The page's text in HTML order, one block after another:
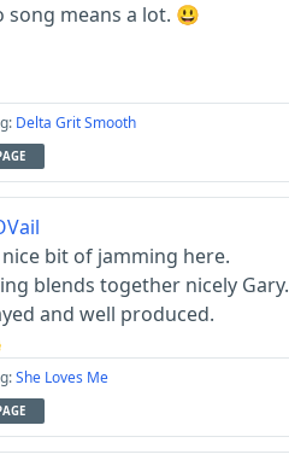
song means a lot. 😃
Delta Grit Smooth
bit of jamming here.
blends together nicely Gary.
and well produced.
She Loves Me